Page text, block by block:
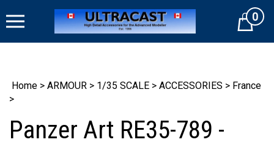
to
Cart0
Home > ARMOUR > 1/35 SCALE > ACCESSORIES > France
>
Panzer Art RE35-789 -